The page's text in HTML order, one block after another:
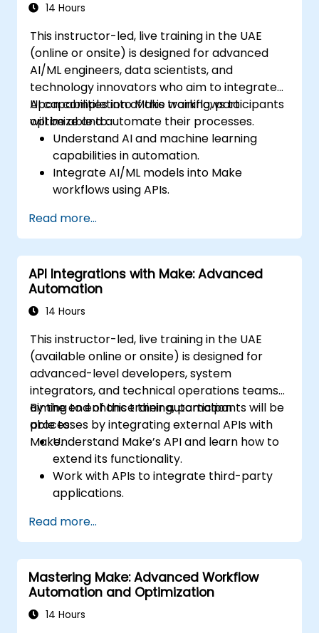
14 Hours
This instructor-led, live training in the UAE
(online or onsite) is designed for advanced
AI/ML engineers, data scientists, and
technology innovators who aim to integrate
AI capabilities into Make workflows to
optimize and automate their processes.
Upon completion of this training, participants
will be able to:
Understand AI and machine learning
capabilities in automation.
Integrate AI/ML models into Make
workflows using APIs.
modeling, and data-driven decision-
making.
Optimize and scale AI-driven automation
workflows.
Read more...
API Integrations with Make: Advanced
Automation
14 Hours
This instructor-led, live training in the UAE
(available online or onsite) is designed for
advanced-level developers, system
integrators, and technical operations teams
aiming to enhance their automation
processes by integrating external APIs with
Make.
By the end of this training, participants will be
able to:
Understand Make’s API and learn how to
extend its functionality.
Work with APIs to integrate third-party
applications.
unsupported applications.
Use advanced automation techniques
with Make and APIs.
Read more...
Mastering Make: Advanced Workflow
Automation and Optimization
14 Hours